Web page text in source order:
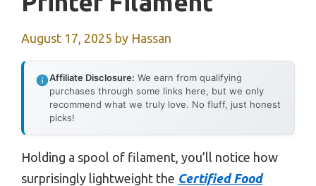
August 17, 2025 by Hassan
Affiliate Disclosure: We earn from qualifying
purchases through some links here, but we only
recommend what we truly love. No fluff, just honest
picks!
Holding a spool of filament, you’ll notice how
surprisingly lightweight the Certified Food